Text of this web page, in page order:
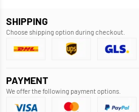
SHIPPING
Choose shipping option during checkout.
PAYMENT
We offer the following payment options.